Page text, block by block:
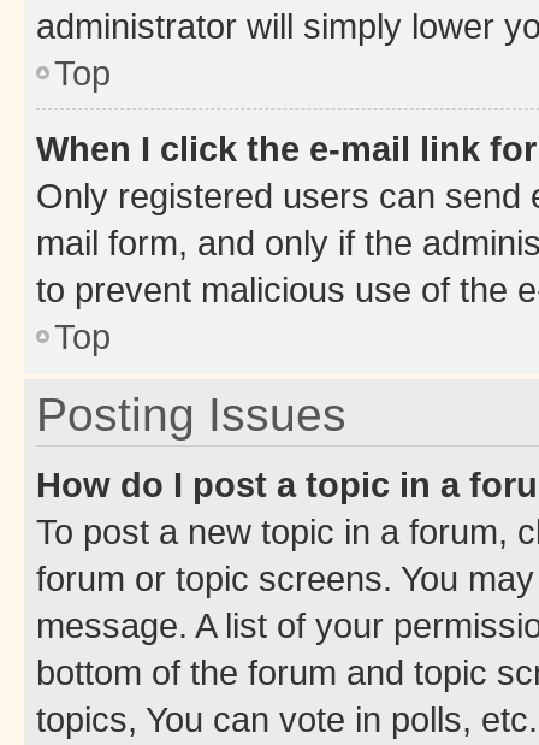
administrator will simply lower
Top
When I click the e-mail link
Only registered users can send
mail form, and only if the
to prevent malicious use of the
Top
Posting Issues
How do I post a topic in a
To post a new topic in a forum,
forum or topic screens. You
message. A list of your
bottom of the forum and topic
topics, You can vote in polls, etc.